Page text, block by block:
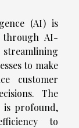
(AI) is
through AI-
to make
customer
The
is profound,
to